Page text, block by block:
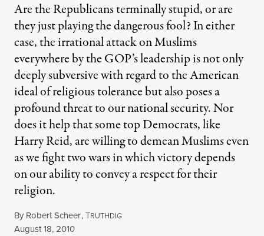
Are the Republicans terminally stupid, or are
they just playing the dangerous fool? In either
case, the irrational attack on Muslims
everywhere by the GOP’s leadership is not only
deeply subversive with regard to the American
ideal of religious tolerance but also poses a
profound threat to our national security. Nor
does it help that some top Democrats, like
Harry Reid, are willing to demean Muslims even
as we fight two wars in which victory depends
on our ability to convey a respect for their
religion.
By Robert Scheer,TRUTHDIG
Published
August 18, 2010